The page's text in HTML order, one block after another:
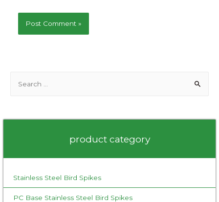
r
f
product category
Stainless Steel Bird Spikes
PC Base Stainless Steel Bird Spikes